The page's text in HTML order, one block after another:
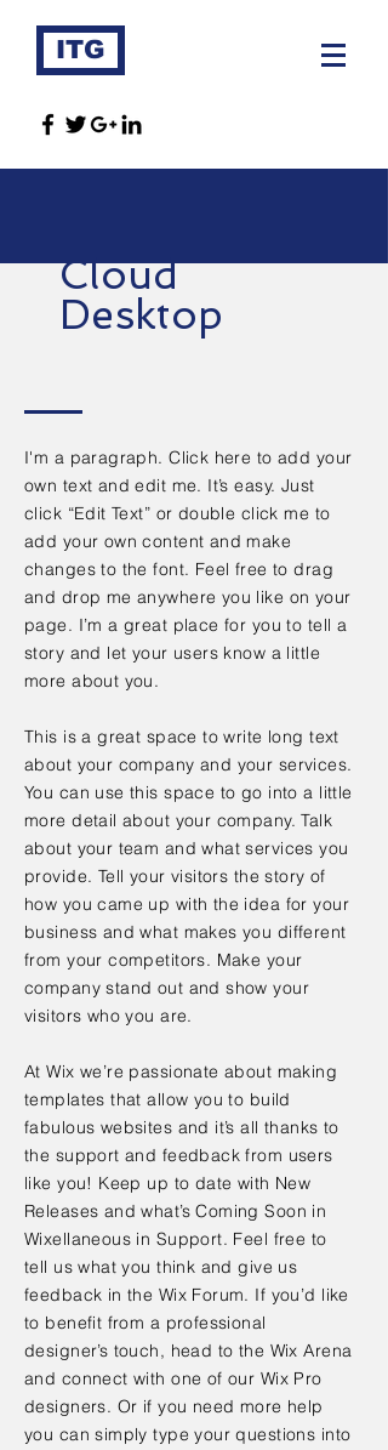
ITG
I'm a paragraph. Click here to add your
own text and edit me. It’s easy. Just
click “Edit Text” or double click me to
add your own content and make
changes to the font. Feel free to drag
and drop me anywhere you like on your
page. I’m a great place for you to tell a
story and let your users know a little
more about you.
This is a great space to write long text
about your company and your services.
You can use this space to go into a little
more detail about your company. Talk
about your team and what services you
provide. Tell your visitors the story of
how you came up with the idea for your
business and what makes you different
from your competitors. Make your
company stand out and show your
visitors who you are.
At Wix we’re passionate about making
templates that allow you to build
fabulous websites and it’s all thanks to
the support and feedback from users
like you! Keep up to date with New
Releases and what’s Coming Soon in
Wixellaneous in Support. Feel free to
tell us what you think and give us
feedback in the Wix Forum. If you’d like
to benefit from a professional
designer’s touch, head to the Wix Arena
and connect with one of our Wix Pro
designers. Or if you need more help
you can simply type your questions into
Cloud
Desktop